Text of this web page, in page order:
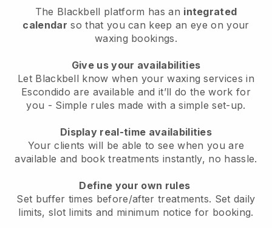
The Blackbell platform has an integrated
calendar so that you can keep an eye on your
waxing bookings.
Give us your availabilities
Let Blackbell know when your waxing services in
Escondido are available and it’ll do the work for
you - Simple rules made with a simple set-up.
Display real-time availabilities
Your clients will be able to see when you are
available and book treatments instantly, no hassle.
Define your own rules
Set buffer times before/after treatments. Set daily
limits, slot limits and minimum notice for booking.